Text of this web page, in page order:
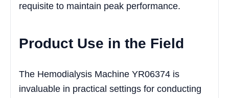
requisite to maintain peak performance.
Product Use in the Field
The Hemodialysis Machine YR06374 is
invaluable in practical settings for conducting